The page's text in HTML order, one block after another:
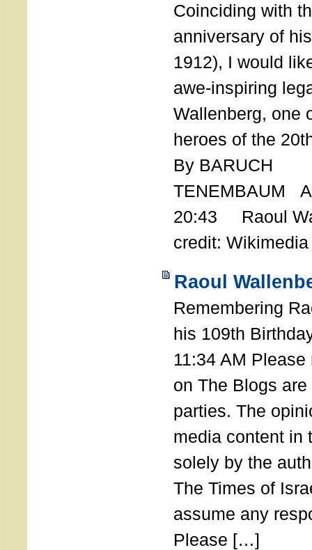
Coinciding with
anniversary of
1912), I would
awe-inspiring
Wallenberg, one
heroes of the
By BARUCH
TENEMBAUM
20:43 Raoul
credit:
Raoul
Remembering
his 109th
11:34 AM
on The Blogs
parties. The
media content in
solely by the
The Times of
assume any
Please […]